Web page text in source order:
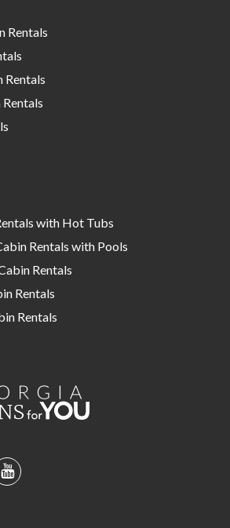
Rentals
Rentals
with Hot Tubs
Rentals with Pools
Rentals
Rentals
Rentals